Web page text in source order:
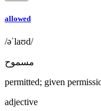
allowed
/əˈlaʊd/
مسموح
permitted; given
adjective